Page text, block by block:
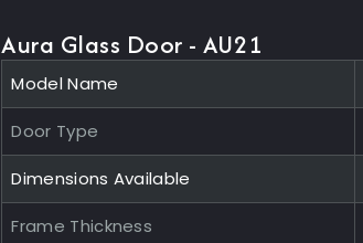
Aura Glass Door - AU21
Model Name
Door Type
Dimensions Available
Frame Thickness